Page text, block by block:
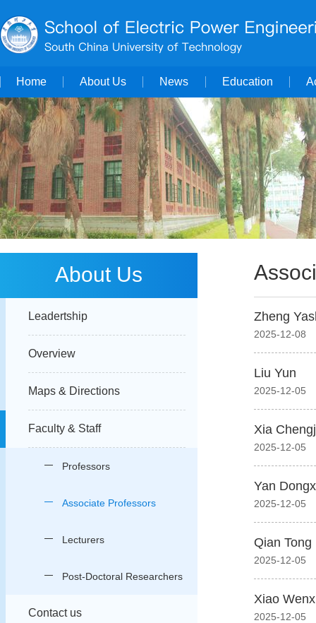
Home About Us News Education
Zheng
2025-12-08
Liu Yun
2025-12-05
Xia
2025-12-05
Yan
2025-12-05
Qian Tong
2025-12-05
Xiao
2025-12-05
About Us
Leadertship
Overview
Maps & Directions
Faculty & Staff
Professors
Associate Professors
Lecturers
Post-Doctoral Researchers
Contact us